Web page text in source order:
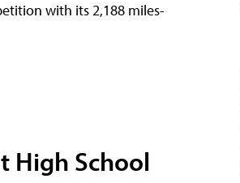
with its 2,188 miles-
High School